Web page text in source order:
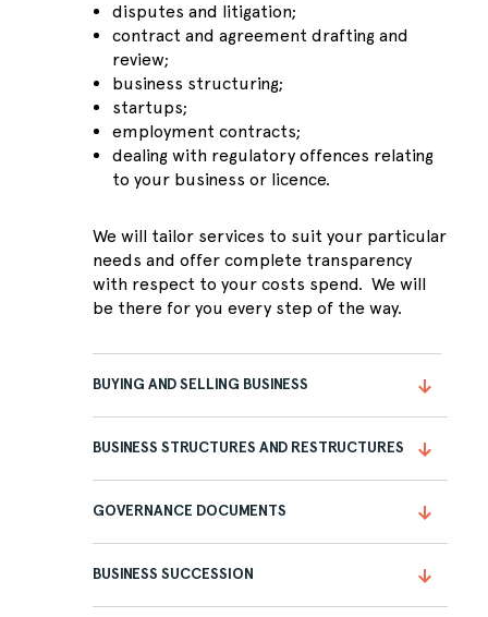
disputes and litigation;
contract and agreement drafting and
review;
business structuring;
startups;
employment contracts;
dealing with regulatory offences relating
to your business or licence.
We will tailor services to suit your particular
needs and offer complete transparency
with respect to your costs spend. We will
be there for you every step of the way.
BUYING AND SELLING BUSINESS
BUSINESS STRUCTURES AND RESTRUCTURES
GOVERNANCE DOCUMENTS
BUSINESS SUCCESSION